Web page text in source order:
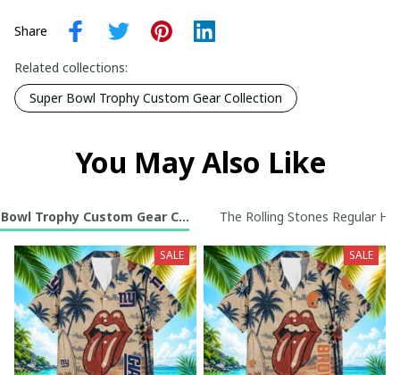
Share
Related collections:
Super Bowl Trophy Custom Gear Collection
You May Also Like
Trophy Custom Gear CollectionThe Rolling Stones Regular
SALE SALE